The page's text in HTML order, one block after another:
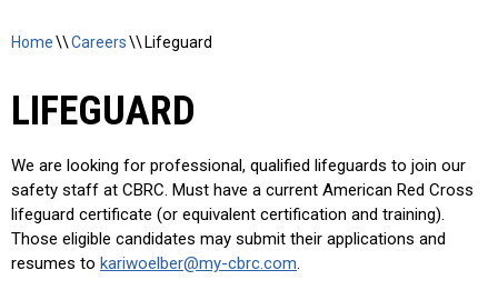
Home\\Careers\\ Lifeguard
LIFEGUARD
We are looking for professional, qualified lifeguards to join our
safety staff at CBRC. Must have a current American Red Cross
lifeguard certificate (or equivalent certification and training).
Those eligible candidates may submit their applications and
resumes to kariwoelber@my-cbrc.com.